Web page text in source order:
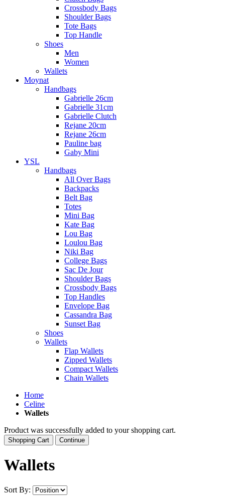
Crossbody Bags
Shoulder Bags
Tote Bags
Top Handle
Shoes
Men
Women
Wallets
Moynat
Handbags
Gabrielle 26cm
Gabrielle 31cm
Gabrielle Clutch
Rejane 20cm
Rejane 26cm
Pauline bag
Gaby Mini
YSL
Handbags
All Over Bags
Backpacks
Belt Bag
Totes
Mini Bag
Kate Bag
Lou Bag
Loulou Bag
Niki Bag
College Bags
Sac De Jour
Shoulder Bags
Crossbody Bags
Top Handles
Envelope Bag
Cassandra Bag
Sunset Bag
Shoes
Wallets
Flap Wallets
Zipped Wallets
Compact Wallets
Chain Wallets
Home
Celine
Wallets
Product was successfully added to your shopping cart.
Shopping Cart Continue
Wallets
Sort By: